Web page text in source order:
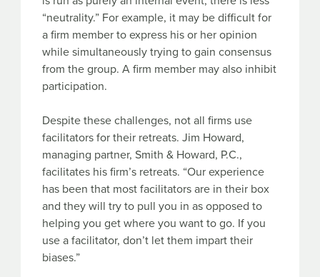
“neutrality.” For example, it may be difficult for
a firm member to express his or her opinion
while simultaneously trying to gain consensus
from the group. A firm member may also inhibit
participation.
Despite these challenges, not all firms use
facilitators for their retreats. Jim Howard,
managing partner, Smith & Howard, P.C.,
facilitates his firm’s retreats. “Our experience
has been that most facilitators are in their box
and they will try to pull you in as opposed to
helping you get where you want to go. If you
use a facilitator, don’t let them impart their
biases.”